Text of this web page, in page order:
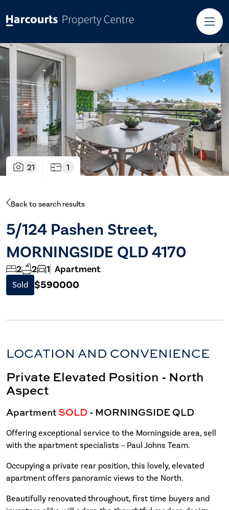
21 1
Back to search results
5/124 Pashen Street,
MORNINGSIDE QLD 4170
2 2 1 Apartment
Sold $590000
LOCATION AND CONVENIENCE
Private Elevated Position - North
Aspect
ApartmentSOLD - MORNINGSIDEQLD
Offering exceptional service to the Morningside area, sell
with the apartment specialists – Paul Johns Team.
Occupying a private rear position, this lovely, elevated
apartment offers panoramic views to the North.
Beautifully renovated throughout, first time buyers and